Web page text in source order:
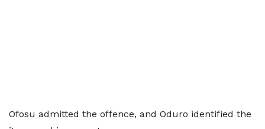
Ofosu admitted the offence, and Oduro identified the